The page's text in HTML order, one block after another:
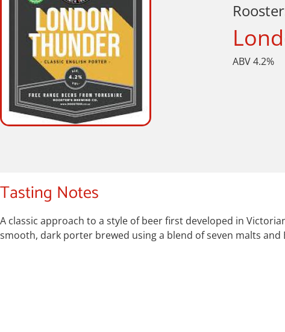
ABV 4.2%
Tasting Notes
A classic approach to a style of beer first developed in
smooth, dark porter brewed using a blend of seven malts and